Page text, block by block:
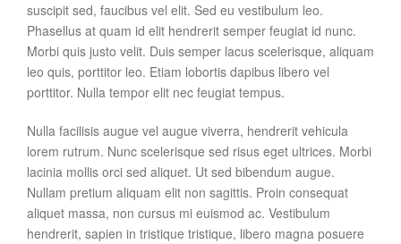
suscipit sed, faucibus vel elit. Sed eu vestibulum leo.
Phasellus at quam id elit hendrerit semper feugiat id nunc.
Morbi quis justo velit. Duis semper lacus scelerisque, aliquam
leo quis, porttitor leo. Etiam lobortis dapibus libero vel
porttitor. Nulla tempor elit nec feugiat tempus.
Nulla facilisis augue vel augue viverra, hendrerit vehicula
lorem rutrum. Nunc scelerisque sed risus eget ultrices. Morbi
lacinia mollis orci sed aliquet. Ut sed bibendum augue.
Nullam pretium aliquam elit non sagittis. Proin consequat
aliquet massa, non cursus mi euismod ac. Vestibulum
hendrerit, sapien in tristique tristique, libero magna posuere